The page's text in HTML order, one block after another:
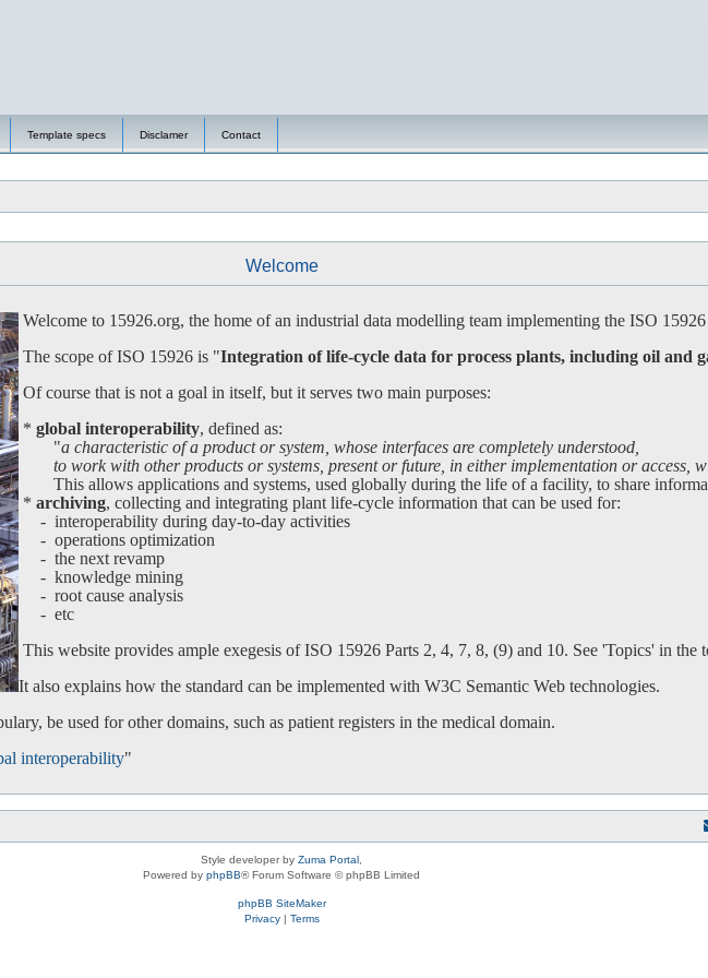
Template specs Disclamer Contact
Welcome
Welcome to 15926.org, the home of an industrial data modelling team implementing the ISO
The scope of ISO 15926 is "Integration of life-cycle data for process plants, including oil and
Of course that is not a goal in itself, but it serves two main purposes:
* global interoperability, defined as:
"a characteristic of a product or system, whose interfaces are completely understood,
to work with other products or systems, present or future, in either implementation or access,
This allows applications and systems, used globally during the life of a facility, to share
* archiving, collecting and integrating plant life-cycle information that can be used for:
- interoperability during day-to-day activities
- operations optimization
- the next revamp
- knowledge mining
- root cause analysis
- etc
This website provides ample exegesis of ISO 15926 Parts 2, 4, 7, 8, (9) and 10. See 'Topics' in the
It also explains how the standard can be implemented with W3C Semantic Web technologies.
be used for other domains, such as patient registers in the medical domain.
interoperability"
Style developer by Zuma Portal
Powered by phpBB® Forum Software © phpBB Limited
phpBB SiteMaker
Privacy| Terms